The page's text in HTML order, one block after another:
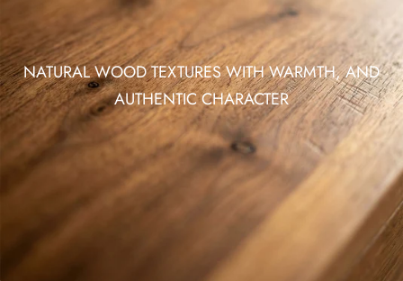
NATURAL WOOD TEXTURES WITH WARMTH, AND
AUTHENTIC CHARACTER